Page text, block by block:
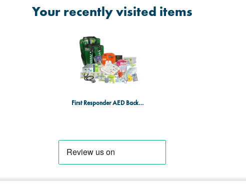
Your recently visited items
First Responder AED Backpack with iPAD AED